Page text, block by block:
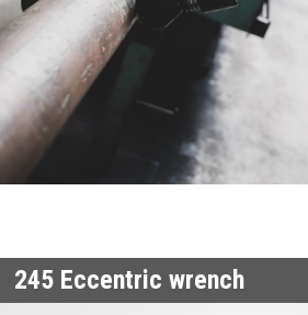
245 Eccentric wrench